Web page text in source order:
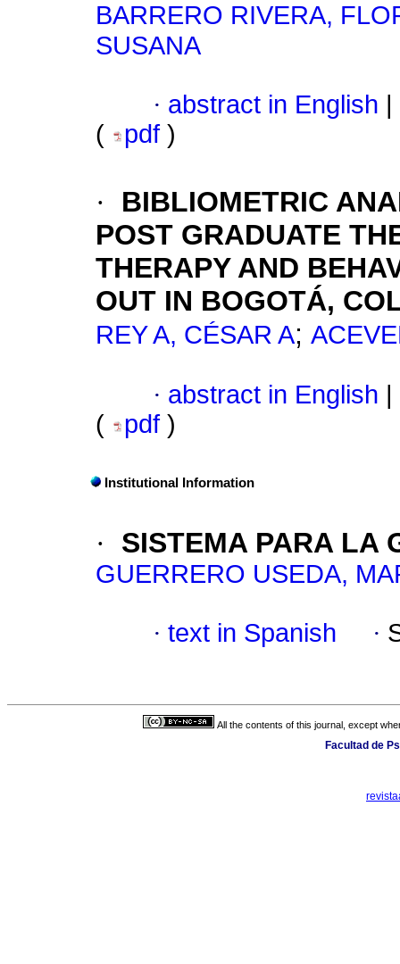
BARRERO RIVERA,
SUSANA
· abstract in English
(
pdf )
·
BIBLIOMETRIC
POST GRADUATE
THERAPY AND
OUT IN BOGOTÁ,
REY A, CÉSAR A;
· abstract in English
(
pdf )
Institutional Information
· SISTEMA PARA LA
GUERRERO USEDA,
· text in Spanish ·
All the contents of this journal, except
Facultad de